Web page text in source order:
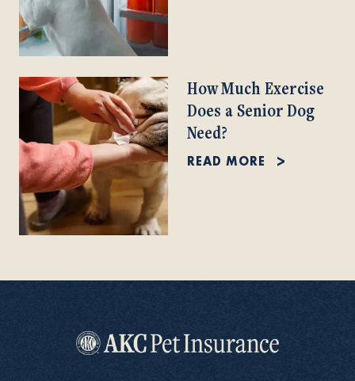
How Much Exercise
Does a Senior Dog
Need?
READ MORE